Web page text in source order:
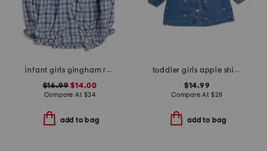
infant girls gingham ruffled romper
$16.99 $14.00
Compare At $34
add to bag
toddler girls apple shirt dress
$14.99
Compare At $28
add to bag